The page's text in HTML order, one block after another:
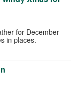
for December
in places.